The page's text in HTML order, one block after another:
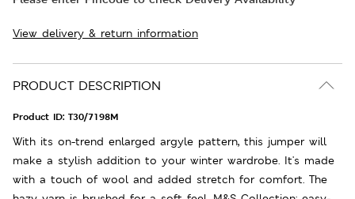
View delivery & return information
PRODUCT DESCRIPTION
Product ID: T30/7198M
With its on-trend enlarged argyle pattern, this jumper will
make a stylish addition to your winter wardrobe. It's made
with a touch of wool and added stretch for comfort. The